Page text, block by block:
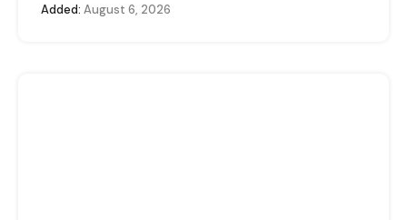
Added: August 6, 2026